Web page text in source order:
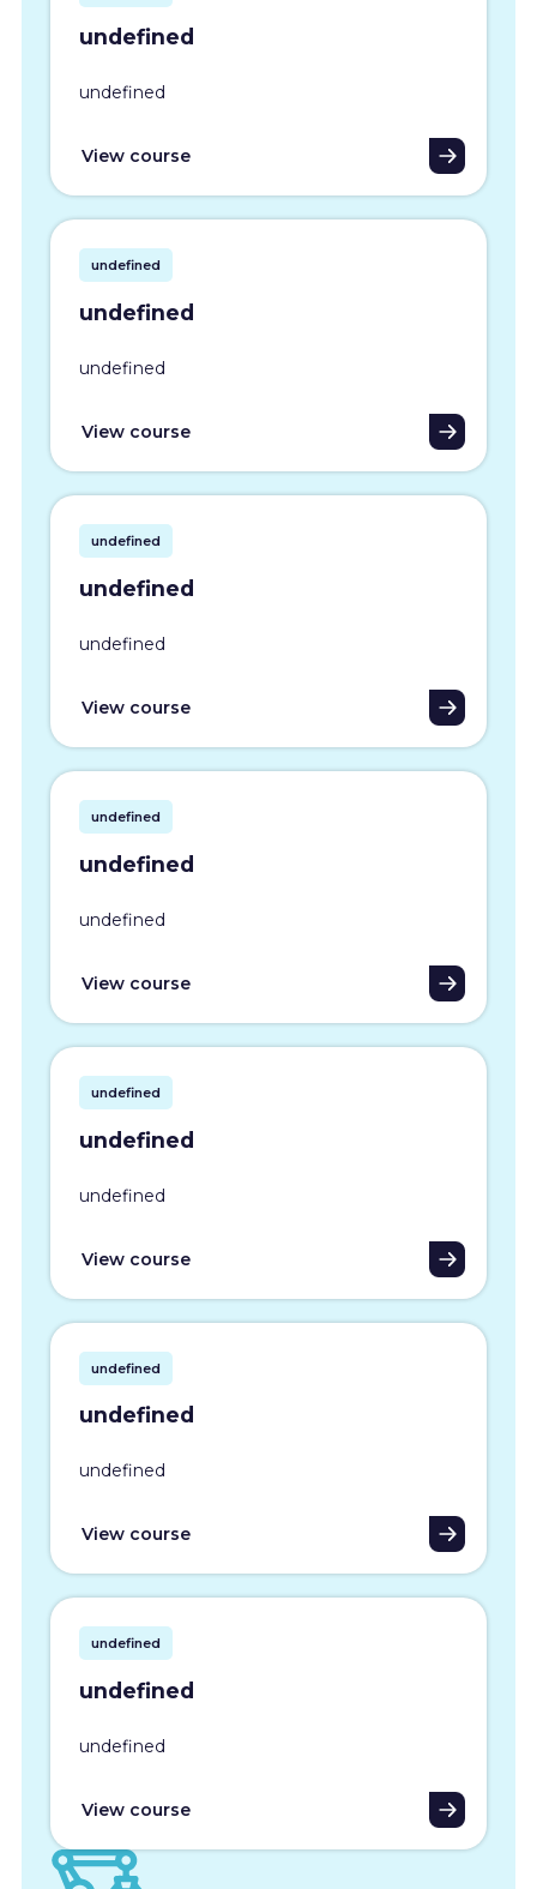
undefined
undefined
View course
undefined
undefined
undefined
View course
undefined
undefined
undefined
View course
undefined
undefined
undefined
View course
undefined
undefined
undefined
View course
undefined
undefined
undefined
View course
undefined
undefined
undefined
View course